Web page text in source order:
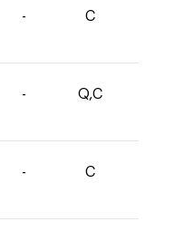
- C
- Q,C
- C